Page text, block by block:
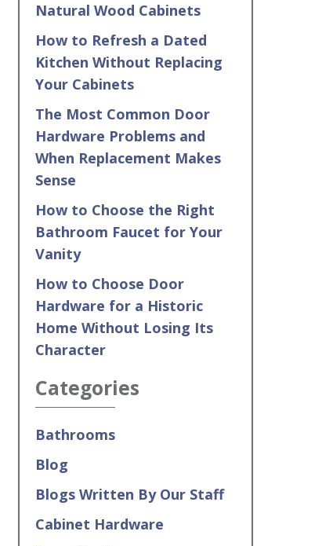
Natural Wood Cabinets
How to Refresh a Dated
Kitchen Without Replacing
Your Cabinets
The Most Common Door
Hardware Problems and
When Replacement Makes
Sense
How to Choose the Right
Bathroom Faucet for Your
Vanity
How to Choose Door
Hardware for a Historic
Home Without Losing Its
Character
Categories
Bathrooms
Blog
Blogs Written By Our Staff
Cabinet Hardware